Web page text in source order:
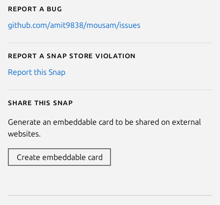
Report a bug
github.com/amit9838/mousam/issues
Report a Snap Store violation
Report this Snap
Share this snap
Generate an embeddable card to be shared on external
websites.
Create embeddable card